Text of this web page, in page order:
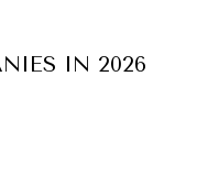
IN 2026